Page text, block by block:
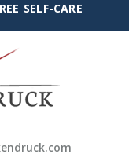
SELF-CARE